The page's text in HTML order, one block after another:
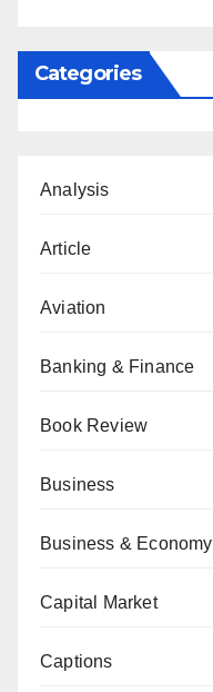
Categories
Analysis
Article
Aviation
Banking & Finance
Book Review
Business
Business & Economy
Capital Market
Captions